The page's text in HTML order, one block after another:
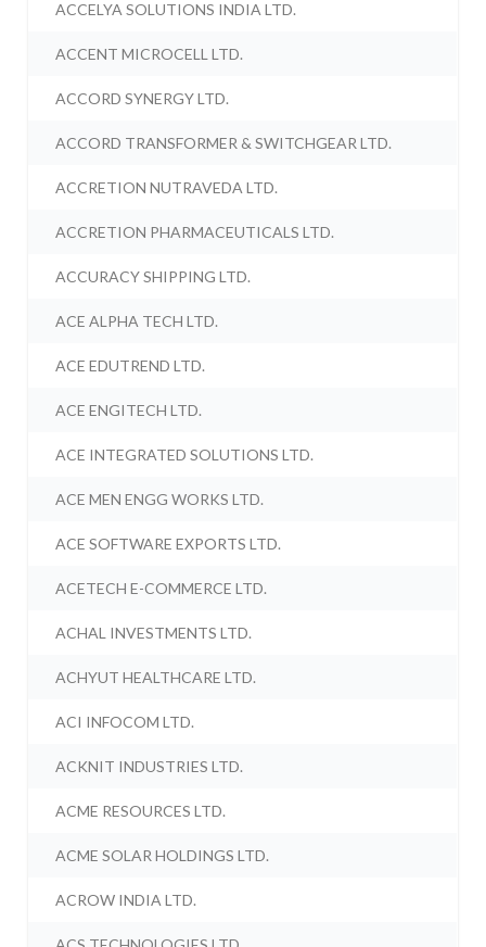
ACCELYA SOLUTIONS INDIA LTD.
ACCENT MICROCELL LTD.
ACCORD SYNERGY LTD.
ACCORD TRANSFORMER & SWITCHGEAR LTD.
ACCRETION NUTRAVEDA LTD.
ACCRETION PHARMACEUTICALS LTD.
ACCURACY SHIPPING LTD.
ACE ALPHA TECH LTD.
ACE EDUTREND LTD.
ACE ENGITECH LTD.
ACE INTEGRATED SOLUTIONS LTD.
ACE MEN ENGG WORKS LTD.
ACE SOFTWARE EXPORTS LTD.
ACETECH E-COMMERCE LTD.
ACHAL INVESTMENTS LTD.
ACHYUT HEALTHCARE LTD.
ACI INFOCOM LTD.
ACKNIT INDUSTRIES LTD.
ACME RESOURCES LTD.
ACME SOLAR HOLDINGS LTD.
ACROW INDIA LTD.